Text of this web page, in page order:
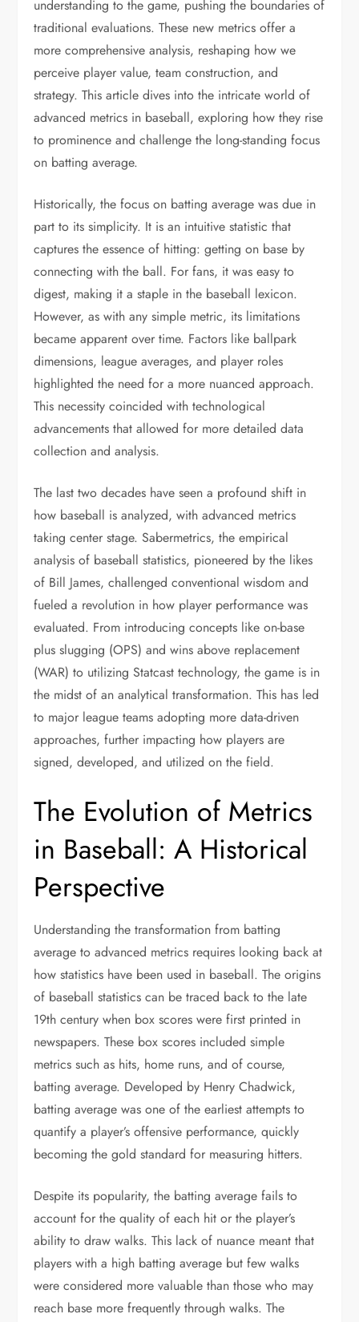
understanding to the game, pushing the boundaries of
traditional evaluations. These new metrics offer a
more comprehensive analysis, reshaping how we
perceive player value, team construction, and
strategy. This article dives into the intricate world of
advanced metrics in baseball, exploring how they rise
to prominence and challenge the long-standing focus
on batting average.
Historically, the focus on batting average was due in
part to its simplicity. It is an intuitive statistic that
captures the essence of hitting: getting on base by
connecting with the ball. For fans, it was easy to
digest, making it a staple in the baseball lexicon.
However, as with any simple metric, its limitations
became apparent over time. Factors like ballpark
dimensions, league averages, and player roles
highlighted the need for a more nuanced approach.
This necessity coincided with technological
advancements that allowed for more detailed data
collection and analysis.
The last two decades have seen a profound shift in
how baseball is analyzed, with advanced metrics
taking center stage. Sabermetrics, the empirical
analysis of baseball statistics, pioneered by the likes
of Bill James, challenged conventional wisdom and
fueled a revolution in how player performance was
evaluated. From introducing concepts like on-base
plus slugging (OPS) and wins above replacement
(WAR) to utilizing Statcast technology, the game is in
the midst of an analytical transformation. This has led
to major league teams adopting more data-driven
approaches, further impacting how players are
signed, developed, and utilized on the field.
The Evolution of Metrics
in Baseball: A Historical
Perspective
Understanding the transformation from batting
average to advanced metrics requires looking back at
how statistics have been used in baseball. The origins
of baseball statistics can be traced back to the late
19th century when box scores were first printed in
newspapers. These box scores included simple
metrics such as hits, home runs, and of course,
batting average. Developed by Henry Chadwick,
batting average was one of the earliest attempts to
quantify a player’s offensive performance, quickly
becoming the gold standard for measuring hitters.
Despite its popularity, the batting average fails to
account for the quality of each hit or the player’s
ability to draw walks. This lack of nuance meant that
players with a high batting average but few walks
were considered more valuable than those who may
reach base more frequently through walks. The